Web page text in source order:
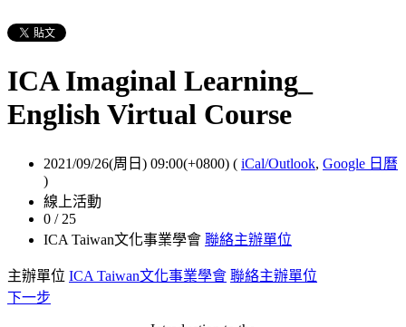
ICA Imaginal Learning_
English Virtual Course
2021/09/26(周日) 09:00(+0800) ( iCal/Outlook, Google 日曆
)
線上活動
0 / 25
ICA Taiwan文化事業學會 聯絡主辦單位
主辦單位 ICA Taiwan文化事業學會 聯絡主辦單位
下一步